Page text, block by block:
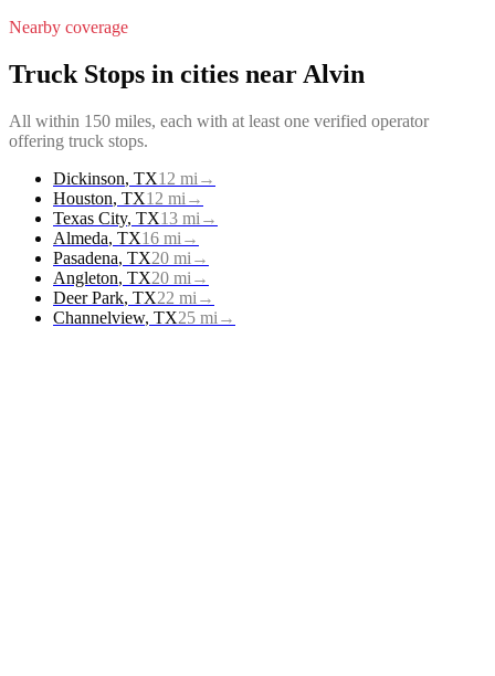
Nearby coverage
Truck Stops in cities near Alvin
All within 150 miles, each with at least one verified operator
offering truck stops.
Dickinson, TX12 mi →
Houston, TX12 mi →
Texas City, TX13 mi →
Almeda, TX16 mi →
Pasadena, TX20 mi →
Angleton, TX20 mi →
Deer Park, TX22 mi →
Channelview, TX25 mi →